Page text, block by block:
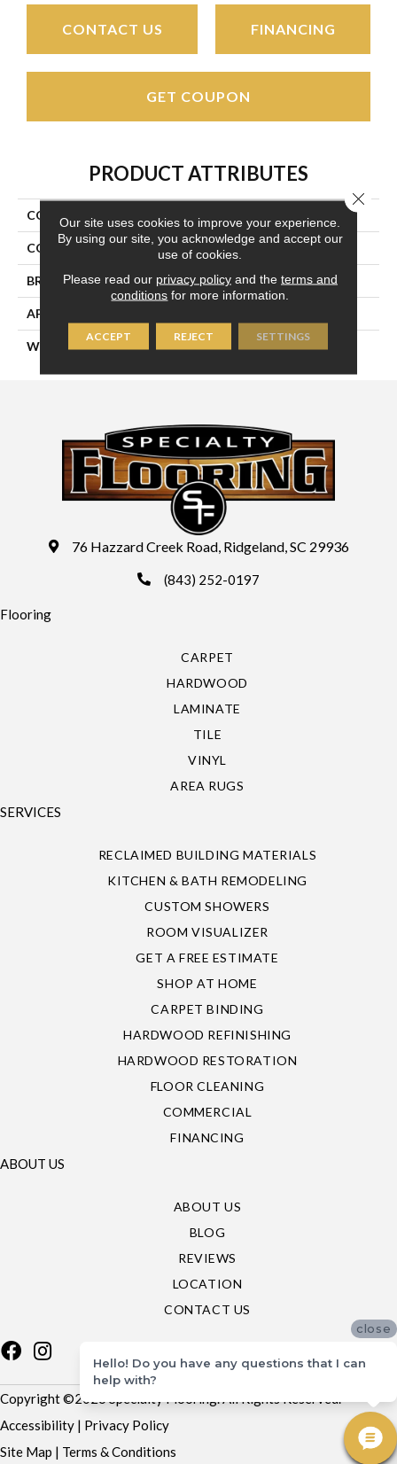
CONTACT US FINANCING
GET COUPON
PRODUCT ATTRIBUTES
COLLECTION
COLOR Beige/Cream
BRAND Couristan
APPLICATION
WIDTH 13'2" (4 Meters)
76 Hazzard Creek Road, Ridgeland, SC 29936
(843) 252-0197
Flooring
CARPET
HARDWOOD
LAMINATE
TILE
VINYL
AREA RUGS
SERVICES
RECLAIMED BUILDING MATERIALS
KITCHEN & BATH REMODELING
CUSTOM SHOWERS
ROOM VISUALIZER
GET A FREE ESTIMATE
SHOP AT HOME
CARPET BINDING
HARDWOOD REFINISHING
HARDWOOD RESTORATION
FLOOR CLEANING
COMMERCIAL
FINANCING
ABOUT US
ABOUT US
BLOG
REVIEWS
LOCATION
CONTACT US
Copyright ©2026 Specialty Flooring. All Rights Reserved.
Accessibility | Privacy Policy
Site Map | Terms & Conditions
Our site uses cookies to improve your experience.
By using our site, you acknowledge and accept our
use of cookies.
Please read our privacy policyand the terms and
conditions for more information.
ACCEPT REJECT SETTINGS
Close
close
Hello! Do you have any questions that I can
help with?